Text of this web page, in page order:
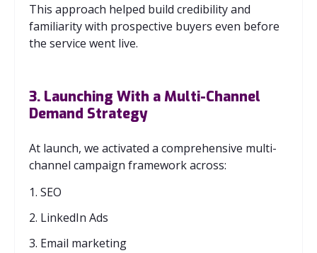
This approach helped build credibility and
familiarity with prospective buyers even before
the service went live.
3. Launching With a Multi‑Channel
Demand Strategy
At launch, we activated a comprehensive multi-
channel campaign framework across:
1. SEO
2. LinkedIn Ads
3. Email marketing